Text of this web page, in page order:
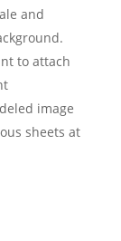
and
to attach
image
sheets at